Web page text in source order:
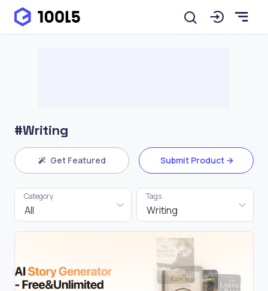
#Writing
Get Featured Submit Product
All
Category
Writing
Tags